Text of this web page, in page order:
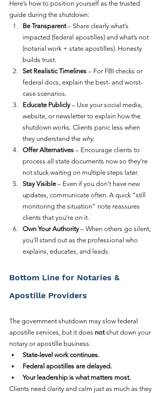
Here’s how to position yourself as the trusted
guide during the shutdown:
Be Transparent – Share clearly what’s
impacted (federal apostilles) and what’s not
(notarial work + state apostilles). Honesty
builds trust.
Set Realistic Timelines – For FBI checks or
federal docs, explain the best- and worst-
case scenarios.
Educate Publicly – Use your social media,
website, or newsletter to explain how the
shutdown works. Clients panic less when
they understand the why.
Offer Alternatives – Encourage clients to
process all state documents now so they’re
not stuck waiting on multiple steps later.
Stay Visible – Even if you don’t have new
updates, communicate often. A quick “still
monitoring the situation” note reassures
clients that you’re on it.
Own Your Authority – When others go silent,
you’ll stand out as the professional who
explains, educates, and leads.
Bottom Line for Notaries &
Apostille Providers
The government shutdown may slow federal
apostille services, but it does not shut down your
notary or apostille business.
State-level work continues.
Federal apostilles are delayed.
Your leadership is what matters most.
Clients need clarity and calm just as much as they